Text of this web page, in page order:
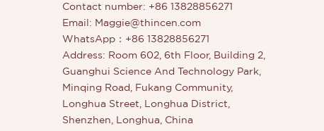
Contact number: +86 13828856271
Email: Maggie@thincen.com
WhatsApp：+86 13828856271
Address: Room 602, 6th Floor, Building 2,
Guanghui Science And Technology Park,
Minqing Road, Fukang Community,
Longhua Street, Longhua District,
Shenzhen, Longhua, China